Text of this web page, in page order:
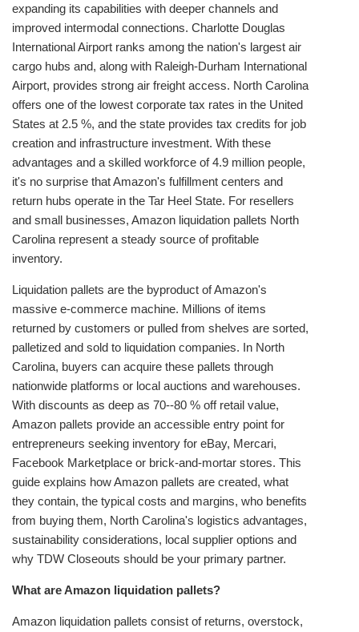
expanding its capabilities with deeper channels and
improved intermodal connections. Charlotte Douglas
International Airport ranks among the nation's largest air
cargo hubs and, along with Raleigh‑Durham International
Airport, provides strong air freight access. North Carolina
offers one of the lowest corporate tax rates in the United
States at 2.5 %, and the state provides tax credits for job
creation and infrastructure investment. With these
advantages and a skilled workforce of 4.9 million people,
it's no surprise that Amazon's fulfillment centers and
return hubs operate in the Tar Heel State. For resellers
and small businesses, Amazon liquidation pallets North
Carolina represent a steady source of profitable
inventory.
Liquidation pallets are the byproduct of Amazon's
massive e‑commerce machine. Millions of items
returned by customers or pulled from shelves are sorted,
palletized and sold to liquidation companies. In North
Carolina, buyers can acquire these pallets through
nationwide platforms or local auctions and warehouses.
With discounts as deep as 70--80 % off retail value,
Amazon pallets provide an accessible entry point for
entrepreneurs seeking inventory for eBay, Mercari,
Facebook Marketplace or brick‑and‑mortar stores. This
guide explains how Amazon pallets are created, what
they contain, the typical costs and margins, who benefits
from buying them, North Carolina's logistics advantages,
sustainability considerations, local supplier options and
why TDW Closeouts should be your primary partner.
What are Amazon liquidation pallets?
Amazon liquidation pallets consist of returns, overstock,